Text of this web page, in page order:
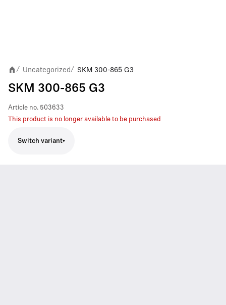
/ Uncategorized / SKM 300-865 G3
SKM 300-865 G3
Article no. 503633
This product is no longer available to be purchased
Switch variant